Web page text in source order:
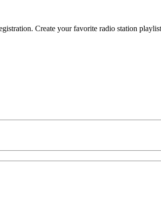
Create your favorite radio station